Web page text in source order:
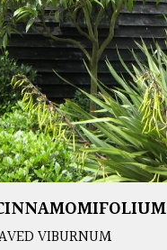
VIBURNUM